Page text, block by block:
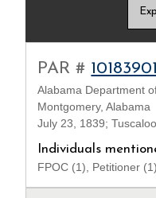
PAR # 10183901
Alabama Department
Montgomery, Alabama
July 23, 1839;
Individuals
FPOC (1), Petitioner (1)